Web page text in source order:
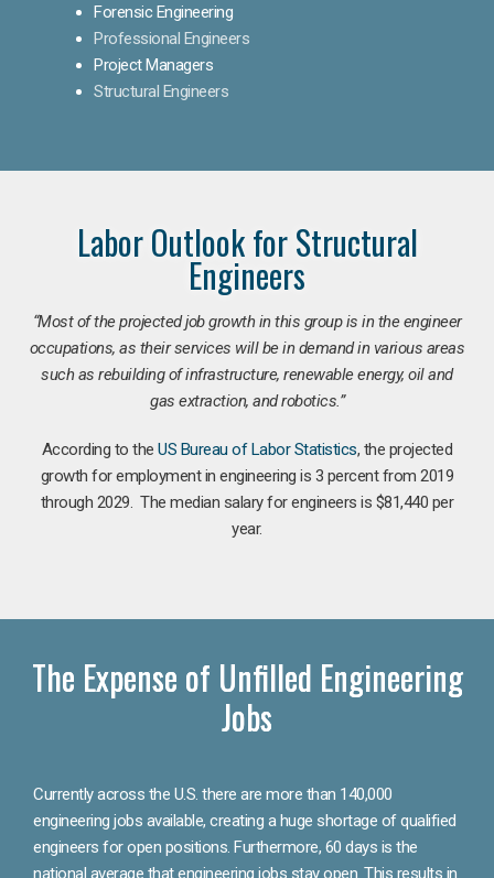
Forensic Engineering
Professional Engineers
Project Managers
Structural Engineers
Labor Outlook for Structural
Engineers
“Most of the projected job growth in this group is in the engineer
occupations, as their services will be in demand in various areas
such as rebuilding of infrastructure, renewable energy, oil and
gas extraction, and robotics.”
According to theUS Bureau of Labor Statistics, the projected
growth for employment in engineering is 3 percent from 2019
through 2029. The median salary for engineers is $81,440 per
year.
The Expense of Unfilled Engineering
Jobs
Currently across the U.S. there are more than 140,000
engineering jobs available, creating a huge shortage of qualified
engineers for open positions. Furthermore, 60 days is the
national average that engineering jobs stay open. This results in